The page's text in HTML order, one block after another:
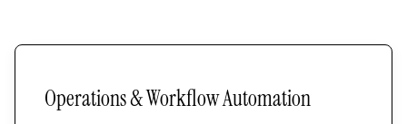
Operations & Workflow Automation